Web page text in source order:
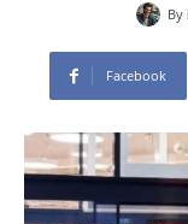
By
Facebook